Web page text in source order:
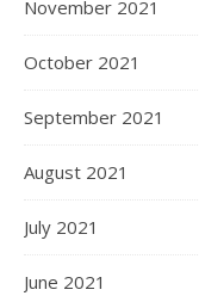
November 2021
October 2021
September 2021
August 2021
July 2021
June 2021